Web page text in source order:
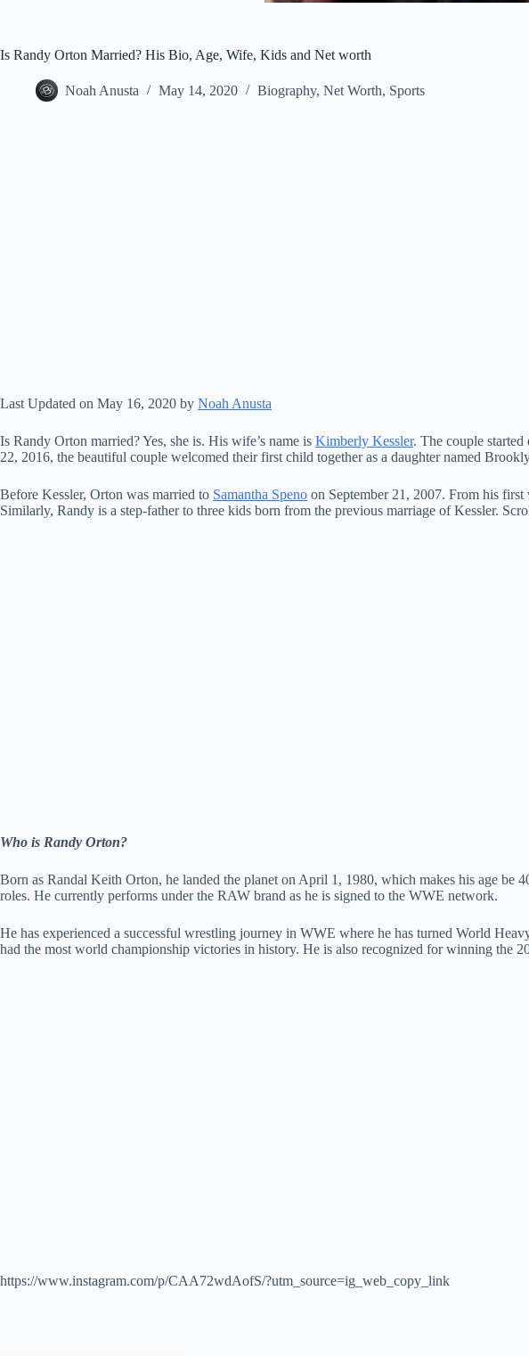
Is Randy Orton Married? His Bio, Age, Wife, Kids and Net worth
Noah Anusta May 14, 2020 Biography, Net Worth, Sports
Last Updated on May 16, 2020 by Noah Anusta
Is Randy Orton married? Yes, she is. His wife’s name is Kimberly Kessler. The couple
22, 2016, the beautiful couple welcomed their first child together as a daughter named
Before Kessler, Orton was married to Samantha Speno on September 21, 2007. From his
Similarly, Randy is a step-father to three kids born from the previous marriage of Kessler.
Who is Randy Orton?
Born as Randal Keith Orton, he landed the planet on April 1, 1980, which makes his age be
roles. He currently performs under the RAW brand as he is signed to the WWE network.
He has experienced a successful wrestling journey in WWE where he has turned World
had the most world championship victories in history. He is also recognized for winning the
https://www.instagram.com/p/CAA72wdAofS/?utm_source=ig_web_copy_link